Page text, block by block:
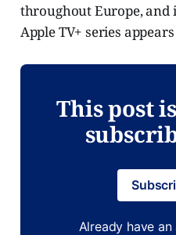
throughout Europe, and
Apple TV+ series
This post
Already have